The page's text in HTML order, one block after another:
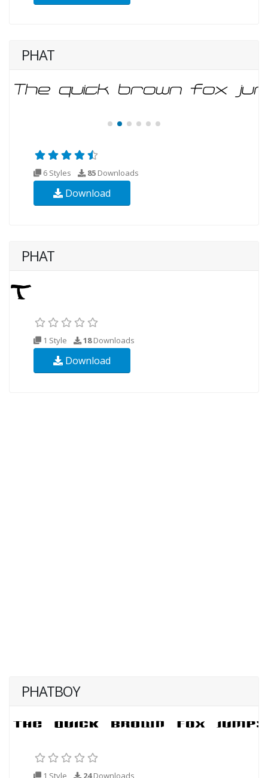
PHAT
6 Styles 85 Downloads
Download
PHAT
1 Style 18Downloads
Download
PHATBOY
1 Style 24Downloads